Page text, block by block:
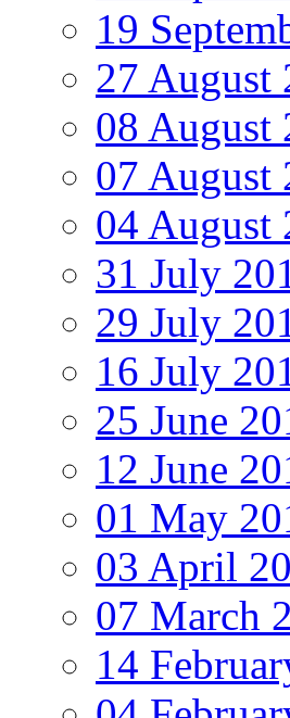
19
27 August
08 August
07 August
04 August
31 July
29 July
16 July
25 June
12 June
01 May
03 April
07 March
14